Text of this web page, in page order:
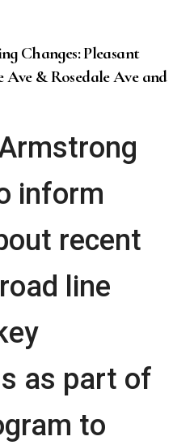
Changes: Pleasant
& Rosedale Ave and
inform
recent
line
as part of
to